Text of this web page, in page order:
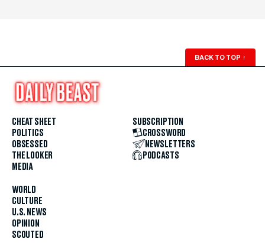
BACK TO TOP ↑
CHEAT SHEET
POLITICS
OBSESSED
THE LOOKER
MEDIA
WORLD
CULTURE
U.S. NEWS
OPINION
SCOUTED
SUBSCRIPTION
CROSSWORD
NEWSLETTERS
PODCASTS